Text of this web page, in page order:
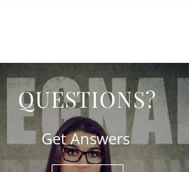
QUESTIONS?
Get Answers